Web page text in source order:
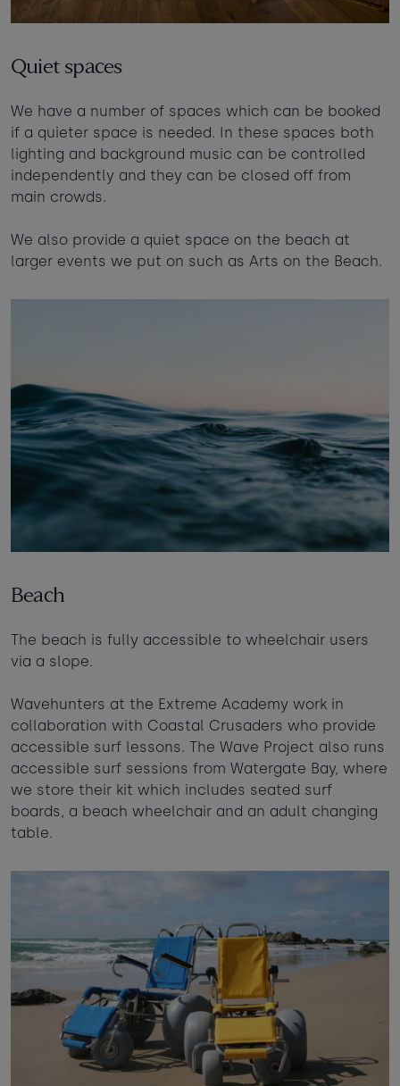
Quiet spaces
We have a number of spaces which can be booked
if a quieter space is needed. In these spaces both
lighting and background music can be controlled
independently and they can be closed off from
main crowds.
We also provide a quiet space on the beach at
larger events we put on such as Arts on the Beach.
Beach
The beach is fully accessible to wheelchair users
via a slope.
Wavehunters at the Extreme Academy work in
collaboration with Coastal Crusaders who provide
accessible surf lessons. The Wave Project also runs
accessible surf sessions from Watergate Bay, where
we store their kit which includes seated surf
boards, a beach wheelchair and an adult changing
table.